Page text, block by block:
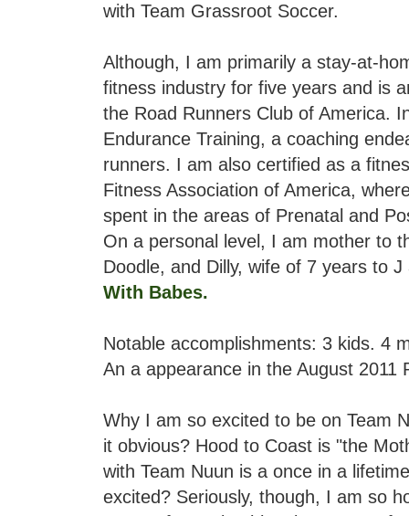
with Team Grassroot Soccer.
Although, I am primarily a stay-at-
fitness industry for five years and is
the Road Runners Club of America.
Endurance Training, a coaching
runners. I am also certified as a
Fitness Association of America,
spent in the areas of Prenatal and
On a personal level, I am mother to
Doodle, and Dilly, wife of 7 years to
With Babes.
Notable accomplishments: 3 kids. 4
An a appearance in the August 2011
Why I am so excited to be on Team
it obvious? Hood to Coast is "the
with Team Nuun is a once in a
excited? Seriously, though, I am so